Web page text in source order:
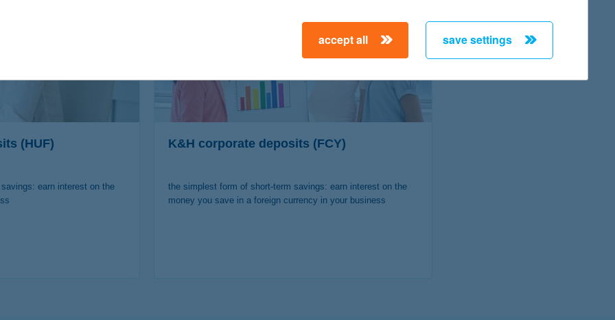
(HUF)
earn interest on the
K&H corporate deposits (FCY)
the simplest form of short-term savings: earn interest on the
money you save in a foreign currency in your business
accept all save settings